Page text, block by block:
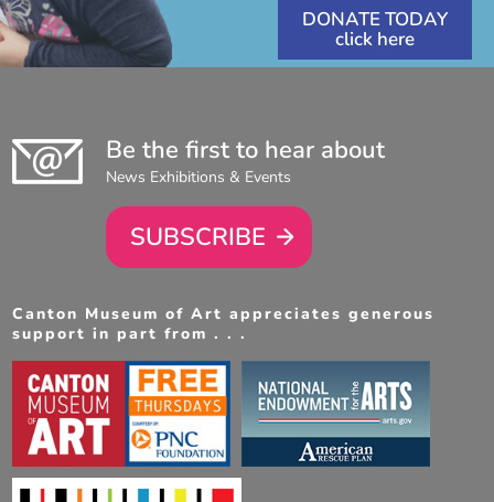
DONATE TODAY
Be the first to hear about
News Exhibitions & Events
SUBSCRIBE
Canton Museum of Art appreciates generous
support in part from . . .